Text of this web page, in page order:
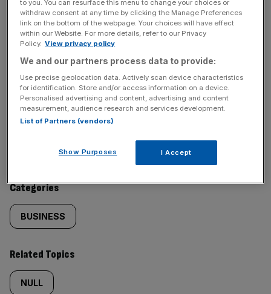
Similarly
tagged
content:
Sections
Categories
BUSINESS
Related Topics
NULL
to you. You can resurface this menu to change your choices or
withdraw consent at any time by clicking the Manage Preferences
link on the bottom of the webpage. Your choices will have effect
within our Website. For more details, refer to our Privacy
Policy. View privacy policy
We and our partners process data to provide:
Use precise geolocation data. Actively scan device characteristics
for identification. Store and/or access information on a device.
Personalised advertising and content, advertising and content
measurement, audience research and services development.
List of Partners (vendors)
Show Purposes I Accept